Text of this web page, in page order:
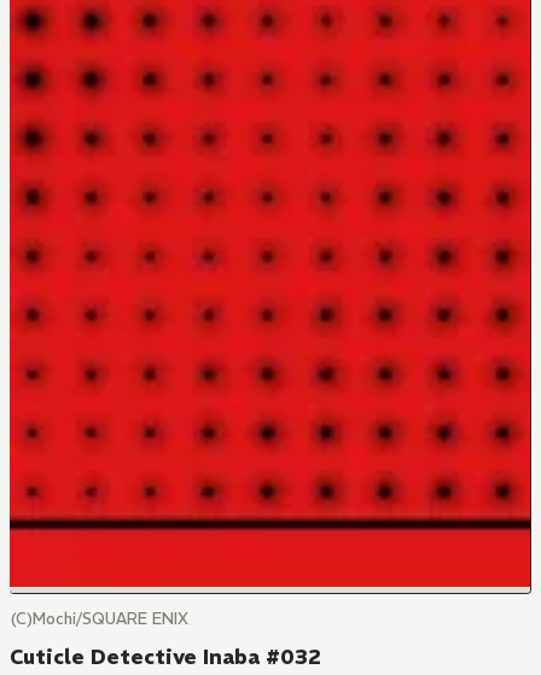
(C)Mochi/SQUARE ENIX
Cuticle Detective Inaba #032